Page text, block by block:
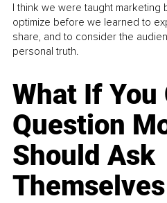
I think we were taught marketing
optimize before we learned to
share, and to consider the
personal truth.
What If You
Question
Should Ask
Themselves